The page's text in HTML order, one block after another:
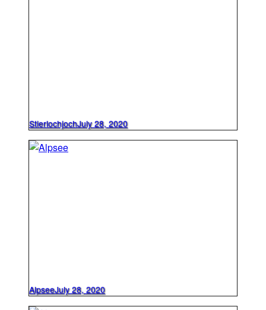
StierlochjochJuly 28, 2020
AlpseeJuly 28, 2020